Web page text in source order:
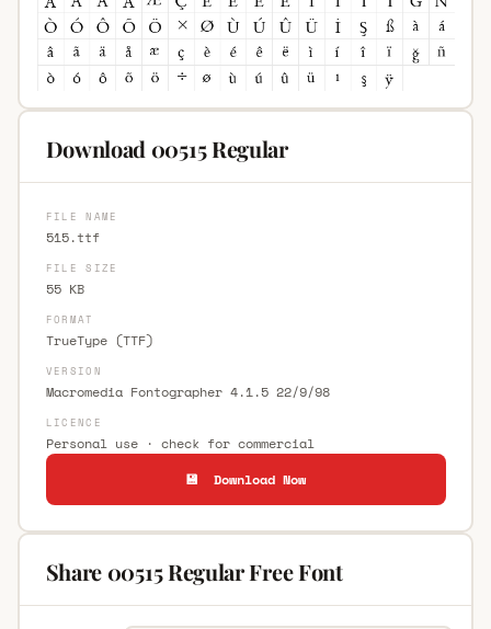
Download 00515 Regular
FILE NAME
515.ttf
FILE SIZE
55 KB
FORMAT
TrueType (TTF)
VERSION
Macromedia Fontographer 4.1.5 22/9/98
LICENCE
Personal use · check for commercial
💾 Download Now
Share 00515 Regular Free Font